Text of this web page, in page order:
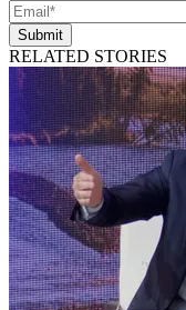
Submit
RELATED STORIES